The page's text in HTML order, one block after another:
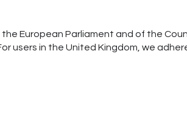
European Parliament and of the
users in the United Kingdom, we